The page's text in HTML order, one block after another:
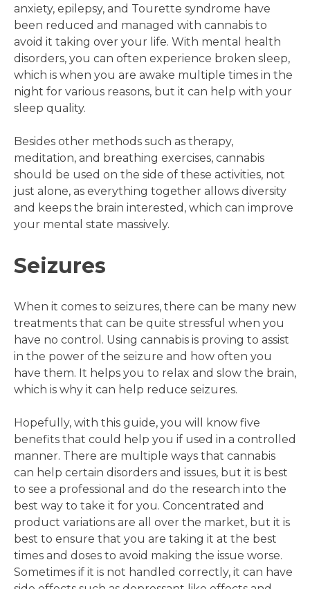
anxiety, epilepsy, and Tourette syndrome have
been reduced and managed with cannabis to
avoid it taking over your life. With mental health
disorders, you can often experience broken sleep,
which is when you are awake multiple times in the
night for various reasons, but it can help with your
sleep quality.
Besides other methods such as therapy,
meditation, and breathing exercises, cannabis
should be used on the side of these activities, not
just alone, as everything together allows diversity
and keeps the brain interested, which can improve
your mental state massively.
Seizures
When it comes to seizures, there can be many new
treatments that can be quite stressful when you
have no control. Using cannabis is proving to assist
in the power of the seizure and how often you
have them. It helps you to relax and slow the brain,
which is why it can help reduce seizures.
Hopefully, with this guide, you will know five
benefits that could help you if used in a controlled
manner. There are multiple ways that cannabis
can help certain disorders and issues, but it is best
to see a professional and do the research into the
best way to take it for you. Concentrated and
product variations are all over the market, but it is
best to ensure that you are taking it at the best
times and doses to avoid making the issue worse.
Sometimes if it is not handled correctly, it can have